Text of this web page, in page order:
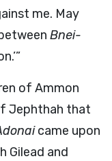
me. May
Bnei-
of Ammon
Jephthah that
came upon
Gilead and